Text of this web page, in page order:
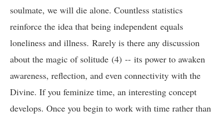
soulmate, we will die alone. Countless statistics
reinforce the idea that being independent equals
loneliness and illness. Rarely is there any discussion
about the magic of solitude (4) -- its power to awaken
awareness, reflection, and even connectivity with the
Divine. If you feminize time, an interesting concept
develops. Once you begin to work with time rather than